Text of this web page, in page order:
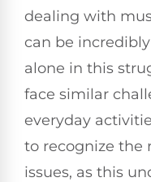
dealing with
can be
alone in this
face similar
everyday
to recognize the
issues, as this